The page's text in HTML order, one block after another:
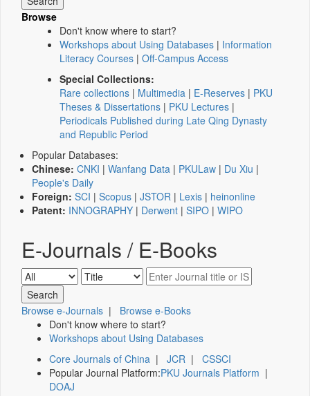
Browse
Don't know where to start?
Workshops about Using Databases | Information
Literacy Courses | Off-Campus Access
Special Collections:
Rare collections | Multimedia | E-Reserves | PKU
Theses & Dissertations | PKU Lectures |
Periodicals Published during Late Qing Dynasty
and Republic Period
Popular Databases:
Chinese: CNKI | Wanfang Data | PKULaw | Du Xiu |
People's Daily
Foreign: SCI | Scopus | JSTOR | Lexis | heinonline
Patent: INNOGRAPHY | Derwent | SIPO | WIPO
E-Journals / E-Books
Browse e-Journals | Browse e-Books
Don't know where to start?
Workshops about Using Databases
Core Journals of China | JCR | CSSCI
Popular Journal Platform:PKU Journals Platform |
DOAJ